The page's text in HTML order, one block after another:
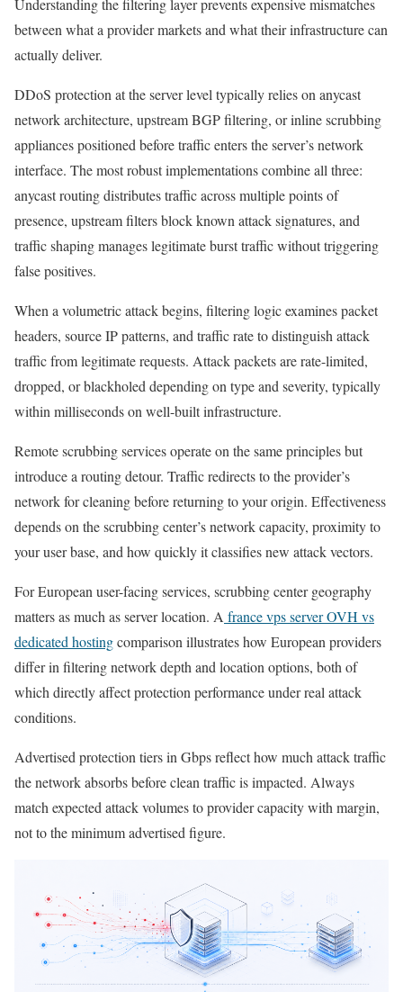
Understanding the filtering layer prevents expensive mismatches
between what a provider markets and what their infrastructure can
actually deliver.
DDoS protection at the server level typically relies on anycast
network architecture, upstream BGP filtering, or inline scrubbing
appliances positioned before traffic enters the server’s network
interface. The most robust implementations combine all three:
anycast routing distributes traffic across multiple points of
presence, upstream filters block known attack signatures, and
traffic shaping manages legitimate burst traffic without triggering
false positives.
When a volumetric attack begins, filtering logic examines packet
headers, source IP patterns, and traffic rate to distinguish attack
traffic from legitimate requests. Attack packets are rate-limited,
dropped, or blackholed depending on type and severity, typically
within milliseconds on well-built infrastructure.
Remote scrubbing services operate on the same principles but
introduce a routing detour. Traffic redirects to the provider’s
network for cleaning before returning to your origin. Effectiveness
depends on the scrubbing center’s network capacity, proximity to
your user base, and how quickly it classifies new attack vectors.
For European user-facing services, scrubbing center geography
matters as much as server location. A france vps server OVH vs
dedicated hostingcomparison illustrates how European providers
differ in filtering network depth and location options, both of
which directly affect protection performance under real attack
conditions.
Advertised protection tiers in Gbps reflect how much attack traffic
the network absorbs before clean traffic is impacted. Always
match expected attack volumes to provider capacity with margin,
not to the minimum advertised figure.